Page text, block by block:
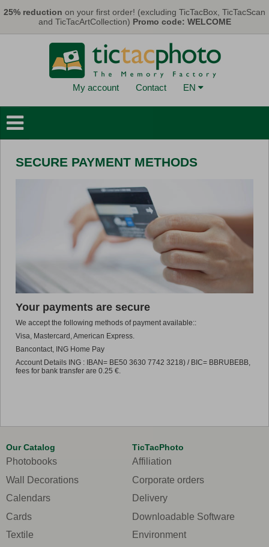
25% reduction on your first order! (excluding TicTacBox, TicTacScan
and TicTacArtCollection) Promo code: WELCOME
My account Contact EN
Wall Decorations
Cards & Calendars
Photo Prints
TicTacBox
Promo
SECURE PAYMENT METHODS
Your payments are secure
We accept the following methods of payment available::
Visa, Mastercard, American Express.
Bancontact, ING Home Pay
Account Details ING : IBAN= BE50 3630 7742 3218) / BIC= BBRUBEBB,
fees for bank transfer are 0.25 €.
Our Catalog
Photobooks
Wall Decorations
Calendars
Cards
Textile
TicTacPhoto
Affiliation
Corporate orders
Delivery
Downloadable Software
Environment